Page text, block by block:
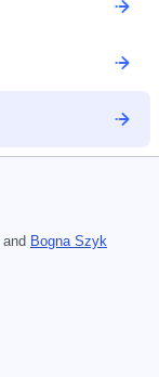
and Bogna Szyk